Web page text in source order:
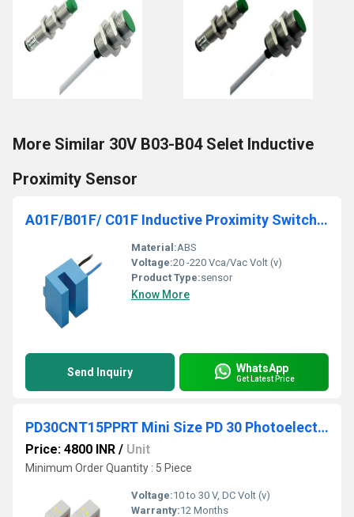
More Similar 30V B03-B04 Selet Inductive
Proximity Sensor
A01F/B01F/ C01F Inductive Proximity Switches Fork Type
Material:ABS
Voltage:20 -220 Vca/Vac Volt (v)
Product Type:sensor
Know More
Send Inquiry WhatsApp
Get Latest Price
PD30CNT15PPRT Mini Size PD 30 Photoelectric Sensors
Price: 4800 INR / Unit
Minimum Order Quantity : 5 Piece
Voltage:10 to 30 V, DC Volt (v)
Warranty:12 Months